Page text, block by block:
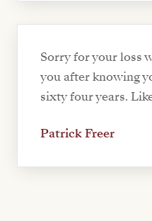
Sorry for your loss
you after knowing
sixty four years.
Patrick Freer